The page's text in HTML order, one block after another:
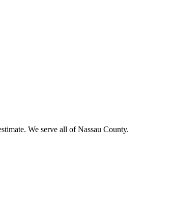
We serve all of Nassau County.